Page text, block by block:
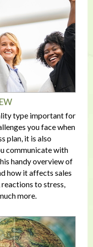
type important for
you face when
plan, it is also
communicate with
handy overview of
how it affects sales
to stress,
more.